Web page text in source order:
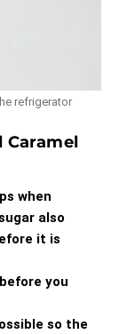
refrigerator
Caramel
when
also
it is
you
so the